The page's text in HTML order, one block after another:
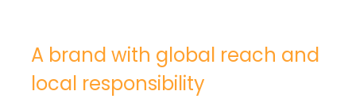
A brand with global reach and
local responsibility